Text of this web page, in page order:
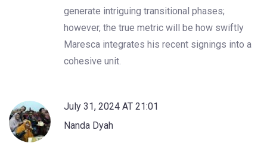
generate intriguing transitional phases;
however, the true metric will be how swiftly
Maresca integrates his recent signings into a
cohesive unit.
July 31, 2024 AT 21:01
Nanda Dyah